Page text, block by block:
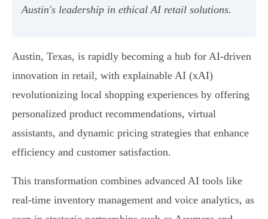
Austin's leadership in ethical AI retail solutions.
Austin, Texas, is rapidly becoming a hub for AI-driven
innovation in retail, with explainable AI (xAI)
revolutionizing local shopping experiences by offering
personalized product recommendations, virtual
assistants, and dynamic pricing strategies that enhance
efficiency and customer satisfaction.
This transformation combines advanced AI tools like
real-time inventory management and voice analytics, as